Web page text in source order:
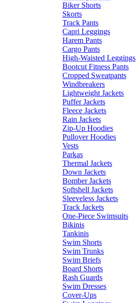
Biker Shorts
Skorts
Track Pants
Capri Leggings
Harem Pants
Cargo Pants
High-Waisted Leggings
Bootcut Fitness Pants
Cropped Sweatpants
Windbreakers
Lightweight Jackets
Puffer Jackets
Fleece Jackets
Rain Jackets
Zip-Up Hoodies
Pullover Hoodies
Vests
Parkas
Thermal Jackets
Down Jackets
Bomber Jackets
Softshell Jackets
Sleeveless Jackets
Track Jackets
One-Piece Swimsuits
Bikinis
Tankinis
Swim Shorts
Swim Trunks
Swim Briefs
Board Shorts
Rash Guards
Swim Dresses
Cover-Ups